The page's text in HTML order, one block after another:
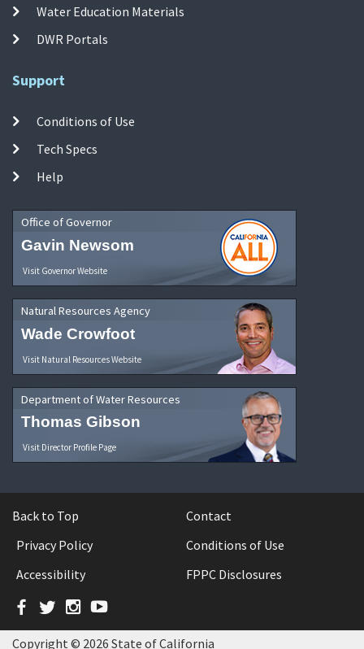
Water Education Materials
DWR Portals
Support
Conditions of Use
Tech Specs
Help
Office of Governor
Gavin Newsom
Visit Governor Website
Natural Resources Agency
Wade Crowfoot
Visit Natural Resources Website
Department of Water Resources
Thomas Gibson
Visit Director Profile Page
Back to Top
Contact
Privacy Policy
Conditions of Use
Accessibility
FPPC Disclosures
Facebook
TwitterInstagram
YouTube
Copyright © 2026 State of California